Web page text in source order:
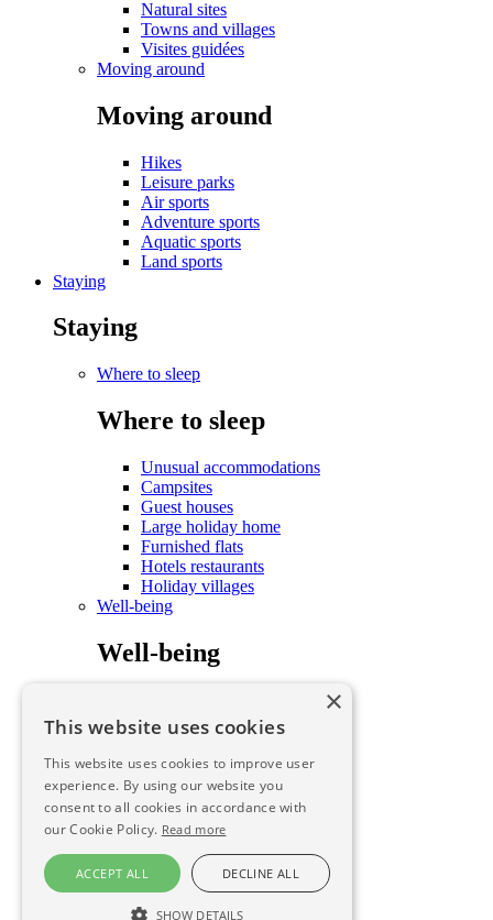
Natural sites
Towns and villages
Visites guidées
Moving around
Moving around
Hikes
Leisure parks
Air sports
Adventure sports
Aquatic sports
Land sports
Staying
Staying
Where to sleep
Where to sleep
Unusual accommodations
Campsites
Guest houses
Large holiday home
Furnished flats
Hotels restaurants
Holiday villages
Well-being
Well-being
To savour
To savour
To savour
To savour
Farmhouse B&B
×
This website uses cookies
This website uses cookies to improve user
experience. By using our website you
consent to all cookies in accordance with
our Cookie Policy. Read more
ACCEPT ALL DECLINE ALL
SHOW DETAILS